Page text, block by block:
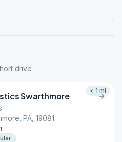
drive
Swarthmore
PA, 19081
< 1 mi